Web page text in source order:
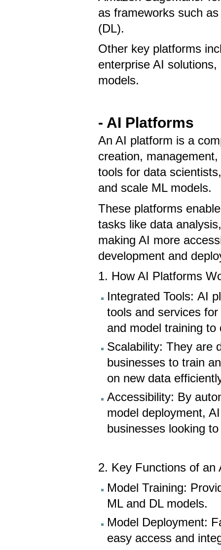
as frameworks such
(DL).
Other key platforms
enterprise AI
models.
- AI Platforms
An AI platform is a
creation,
tools for data
and scale ML models.
These platforms
tasks like data
making AI more
development and
1. How AI Platforms
Integrated Tools: AI
tools and services
and model training
Scalability: They are
businesses to train
on new data
Accessibility: By
model deployment,
businesses looking
2. Key Functions of
Model Training:
ML and DL models.
Model Deployment:
easy access and